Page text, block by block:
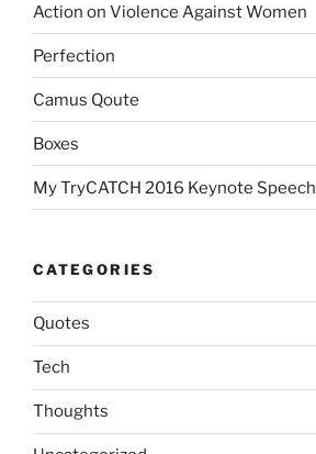
Action on Violence Against Women
Perfection
Camus Qoute
Boxes
My TryCATCH 2016 Keynote Speech
CATEGORIES
Quotes
Tech
Thoughts